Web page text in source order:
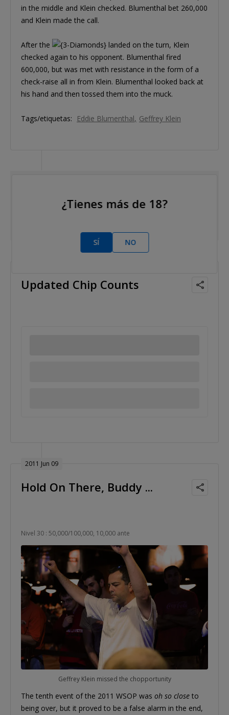
in the middle and Klein checked. Blumenthal bet 260,000
and Klein made the call.
After the
landed on the turn, Klein
checked again to his opponent. Blumenthal fired
600,000, but was met with resistance in the form of a
check-raise all in from Klein. Blumenthal looked back at
his hand and then tossed them into the muck.
Tags/etiquetas: Eddie Blumenthal Geffrey Klein
Updated Chip Counts
2011 Jun 09
Hold On There, Buddy ...
Nivel 30 : 50,000/100,000, 10,000 ante
Geffrey Klein missed the chopportunity
The tenth event of the 2011 WSOP was oh so close to
being over, but it proved to be a false alarm in the end,
¿Tienes más de 18?
SÍ NO